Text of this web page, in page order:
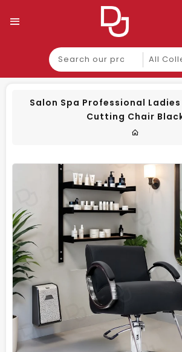
Search
our
product
Salon Spa Professional
Cutting Chair